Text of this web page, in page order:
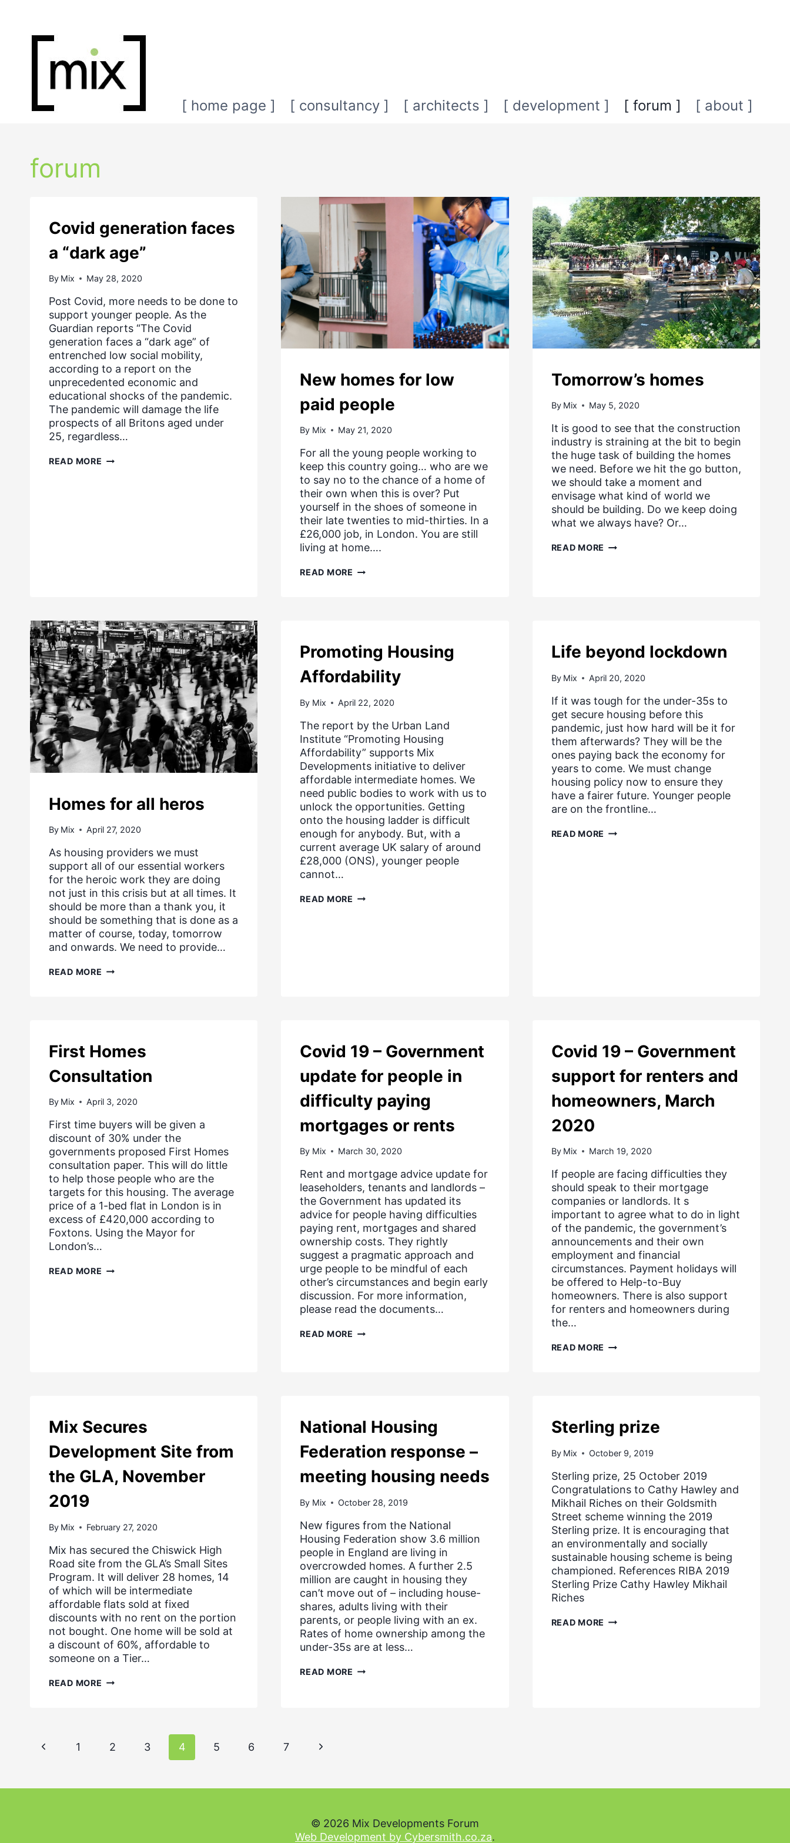
content
[ home page ] [ consultancy ] [ architects ] [ development ] [ forum ] [ about ]
forum
Covid generation faces
a “dark age”
By Mix May 28, 2020
Post Covid, more needs to be done to
support younger people. As the
Guardian reports “The Covid
generation faces a “dark age” of
entrenched low social mobility,
according to a report on the
unprecedented economic and
educational shocks of the pandemic.
The pandemic will damage the life
prospects of all Britons aged under
25, regardless…
READ MORE COVID
New homes for low
paid people
By Mix May 21, 2020
For all the young people working to
keep this country going… who are we
to say no to the chance of a home of
their own when this is over? Put
yourself in the shoes of someone in
their late twenties to mid-thirties. In a
£26,000 job, in London. You are still
living at home….
READ MORE NEW
Tomorrow’s homes
By Mix May 5, 2020
It is good to see that the construction
industry is straining at the bit to begin
the huge task of building the homes
we need. Before we hit the go button,
we should take a moment and
envisage what kind of world we
should be building. Do we keep doing
what we always have? Or…
READ MORE TOMORROW’S
Homes for all heros
By Mix April 27, 2020
As housing providers we must
support all of our essential workers
for the heroic work they are doing
not just in this crisis but at all times. It
should be more than a thank you, it
should be something that is done as a
matter of course, today, tomorrow
and onwards. We need to provide…
READ MORE HOMES
Promoting Housing
Affordability
By Mix April 22, 2020
The report by the Urban Land
Institute “Promoting Housing
Affordability” supports Mix
Developments initiative to deliver
affordable intermediate homes. We
need public bodies to work with us to
unlock the opportunities. Getting
onto the housing ladder is difficult
enough for anybody. But, with a
current average UK salary of around
£28,000 (ONS), younger people
cannot…
READ MORE PROMOTING
Life beyond lockdown
By Mix April 20, 2020
If it was tough for the under-35s to
get secure housing before this
pandemic, just how hard will be it for
them afterwards? They will be the
ones paying back the economy for
years to come. We must change
housing policy now to ensure they
have a fairer future. Younger people
are on the frontline…
READ MORE LIFE
First Homes
Consultation
By Mix April 3, 2020
First time buyers will be given a
discount of 30% under the
governments proposed First Homes
consultation paper. This will do little
to help those people who are the
targets for this housing. The average
price of a 1-bed flat in London is in
excess of £420,000 according to
Foxtons. Using the Mayor for
London’s…
READ MORE FIRST
Covid 19 – Government
update for people in
difficulty paying
mortgages or rents
By Mix March 30, 2020
Rent and mortgage advice update for
leaseholders, tenants and landlords –
the Government has updated its
advice for people having difficulties
paying rent, mortgages and shared
ownership costs. They rightly
suggest a pragmatic approach and
urge people to be mindful of each
other’s circumstances and begin early
discussion. For more information,
please read the documents…
READ MORE COVID
PAYING
MORTGAGES
OR
RENTS
Covid 19 – Government
support for renters and
homeowners, March
2020
By Mix March 19, 2020
If people are facing difficulties they
should speak to their mortgage
companies or landlords. It s
important to agree what to do in light
of the pandemic, the government’s
announcements and their own
employment and financial
circumstances. Payment holidays will
be offered to Help-to-Buy
homeowners. There is also support
for renters and homeowners during
the…
READ MORE COVID
HOMEOWNERS,
MARCH
2020
Mix Secures
Development Site from
the GLA, November
2019
By Mix February 27, 2020
Mix has secured the Chiswick High
Road site from the GLA’s Small Sites
Program. It will deliver 28 homes, 14
of which will be intermediate
affordable flats sold at fixed
discounts with no rent on the portion
not bought. One home will be sold at
a discount of 60%, affordable to
someone on a Tier…
READ MORE MIX
GLA,
NOVEMBER
National Housing
Federation response –
meeting housing needs
By Mix October 28, 2019
New figures from the National
Housing Federation show 3.6 million
people in England are living in
overcrowded homes. A further 2.5
million are caught in housing they
can’t move out of – including house-
shares, adults living with their
parents, or people living with an ex.
Rates of home ownership among the
under-35s are at less…
READ MORE NATIONAL
Sterling prize
By Mix October 9, 2019
Sterling prize, 25 October 2019
Congratulations to Cathy Hawley and
Mikhail Riches on their Goldsmith
Street scheme winning the 2019
Sterling prize. It is encouraging that
an environmentally and socially
sustainable housing scheme is being
championed. References RIBA 2019
Sterling Prize Cathy Hawley Mikhail
Riches
READ MORE STERLING
Page
Previous
1 2 3 4 5 6 7
Next
© 2026 Mix Developments Forum
Web Development by Cybersmith.co.za.